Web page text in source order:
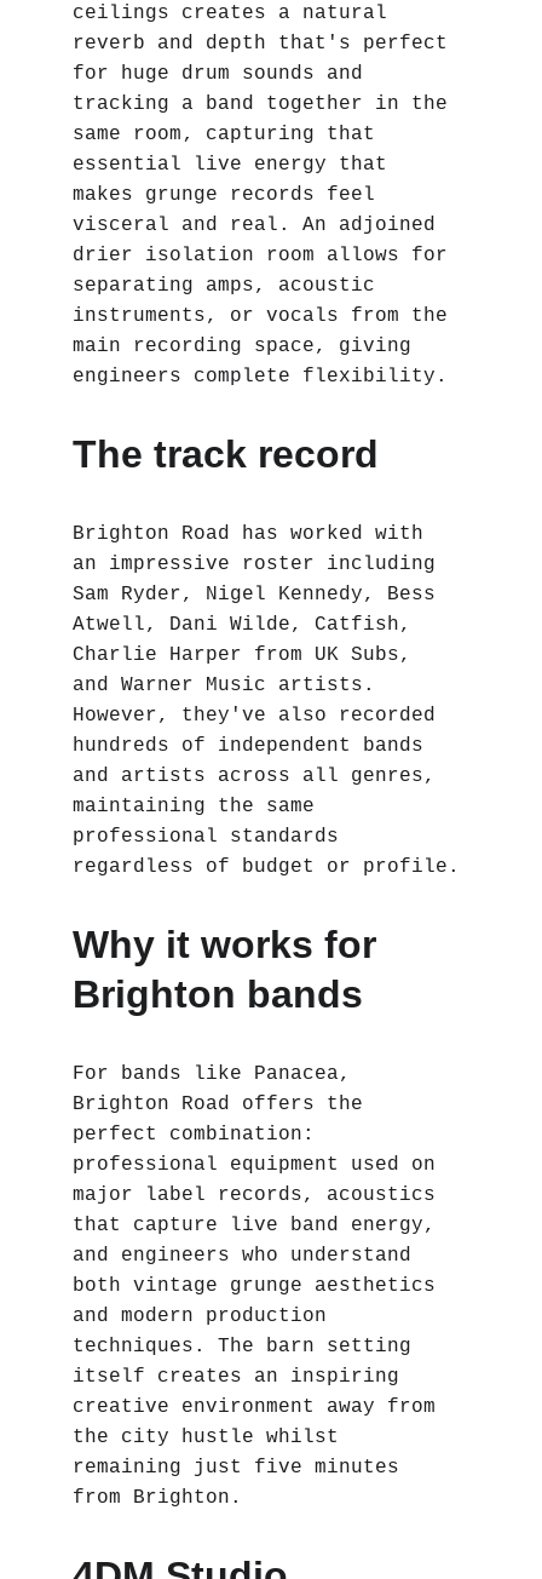
ceilings creates a natural
reverb and depth that's perfect
for huge drum sounds and
tracking a band together in the
same room‚ capturing that
essential live energy that
makes grunge records feel
visceral and real. An adjoined
drier isolation room allows for
separating amps, acoustic
instruments, or vocals from the
main recording space, giving
engineers complete flexibility.
The track record
Brighton Road has worked with
an impressive roster including
Sam Ryder, Nigel Kennedy, Bess
Atwell, Dani Wilde, Catfish,
Charlie Harper from UK Subs,
and Warner Music artists.
However, they've also recorded
hundreds of independent bands
and artists across all genres,
maintaining the same
professional standards
regardless of budget or profile.
Why it works for
Brighton bands
For bands like Panacea,
Brighton Road offers the
perfect combination:
professional equipment used on
major label records, acoustics
that capture live band energy,
and engineers who understand
both vintage grunge aesthetics
and modern production
techniques. The barn setting
itself creates an inspiring
creative environment away from
the city hustle whilst
remaining just five minutes
from Brighton.